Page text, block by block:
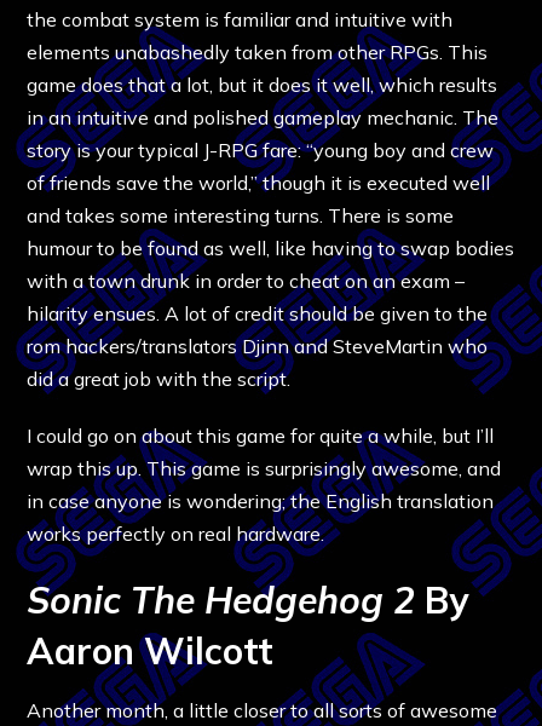
the combat system is familiar and intuitive with
elements unabashedly taken from other RPGs. This
game does that a lot, but it does it well, which results
in an intuitive and polished gameplay mechanic. The
story is your typical J-RPG fare: “young boy and crew
of friends save the world,” though it is executed well
and takes some interesting turns. There is some
humour to be found as well, like having to swap bodies
with a town drunk in order to cheat on an exam –
hilarity ensues. A lot of credit should be given to the
rom hackers/translators Djinn and SteveMartin who
did a great job with the script.
I could go on about this game for quite a while, but I’ll
wrap this up. This game is surprisingly awesome, and
in case anyone is wondering; the English translation
works perfectly on real hardware.
Sonic The Hedgehog 2 By
Aaron Wilcott
Another month, a little closer to all sorts of awesome